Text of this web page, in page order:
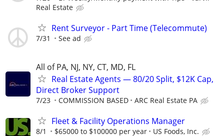
Real Estate
Rent Surveyor - Part Time (Telecommute)
7/31 See ad
All of PA, NJ, NY, CT, MD, FL
Real Estate Agents — 80/20 Split, $12K Cap,
Direct Broker Support
7/23 COMMISSION BASED ARC Real Estate PA
Fleet & Facility Operations Manager
8/1 $65000 to $100000 per year US Foods, Inc.